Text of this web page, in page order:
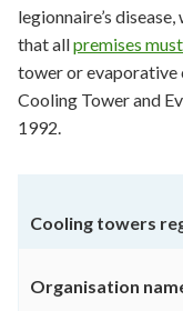
legionnaire’s
that allpremises
tower or evaporative
Cooling Tower and
1992.
Cooling towers
Organisation